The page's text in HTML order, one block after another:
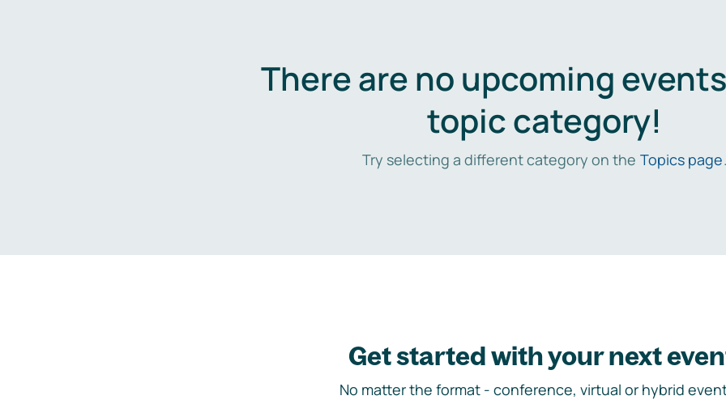
There are no upcoming
topic category!
Try selecting a different category on the Topics page.
Get started with your next
No matter the format - conference, virtual or hybrid